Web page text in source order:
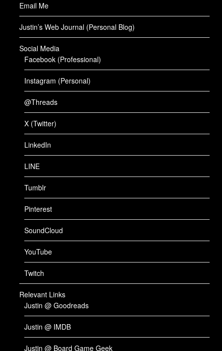
Email Me
Justin’s Web Journal (Personal Blog)
Social Media
Facebook (Professional)
Instagram (Personal)
@Threads
X (Twitter)
LinkedIn
LINE
Tumblr
Pinterest
SoundCloud
YouTube
Twitch
Relevant Links
Justin @ Goodreads
Justin @ IMDB
Justin @ Board Game Geek